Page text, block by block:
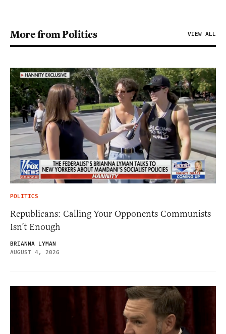
More from Politics VIEW ALL
POLITICS
Republicans: Calling Your Opponents Communists
Isn’t Enough
BRIANNA LYMAN
AUGUST 4, 2026